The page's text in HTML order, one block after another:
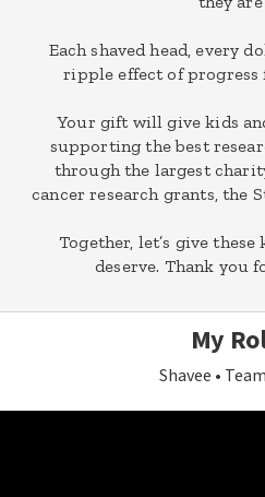
Each shaved head, every
ripple effect of progress
Your gift will give kids
supporting the best
through the largest
cancer research grants, the
Together, let’s give
deserve. Thank you
My
Shavee